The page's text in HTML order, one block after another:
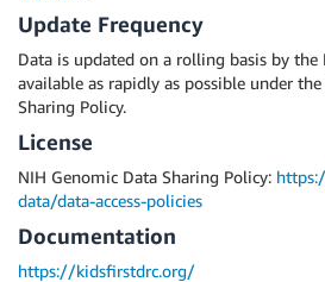
Update Frequency
Data is updated on a rolling basis by the
available as rapidly as possible under
Sharing Policy.
License
NIH Genomic Data Sharing Policy:
data/data-access-policies
Documentation
https://kidsfirstdrc.org/